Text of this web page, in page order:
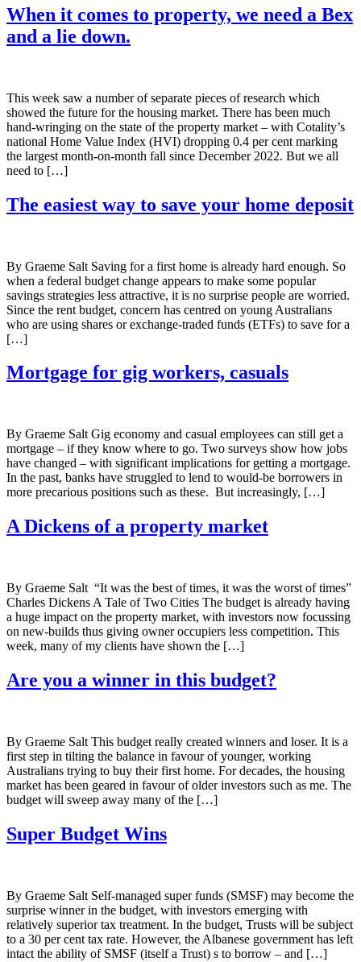
When it comes to property, we need a Bex
and a lie down.
This week saw a number of separate pieces of research which
showed the future for the housing market. There has been much
hand-wringing on the state of the property market – with Cotality’s
national Home Value Index (HVI) dropping 0.4 per cent marking
the largest month-on-month fall since December 2022. But we all
need to […]
The easiest way to save your home deposit
By Graeme Salt Saving for a first home is already hard enough. So
when a federal budget change appears to make some popular
savings strategies less attractive, it is no surprise people are worried.
Since the rent budget, concern has centred on young Australians
who are using shares or exchange-traded funds (ETFs) to save for a
[…]
Mortgage for gig workers, casuals
By Graeme Salt Gig economy and casual employees can still get a
mortgage – if they know where to go. Two surveys show how jobs
have changed – with significant implications for getting a mortgage.
In the past, banks have struggled to lend to would-be borrowers in
more precarious positions such as these. But increasingly, […]
A Dickens of a property market
By Graeme Salt “It was the best of times, it was the worst of times”
Charles Dickens A Tale of Two Cities The budget is already having
a huge impact on the property market, with investors now focussing
on new-builds thus giving owner occupiers less competition. This
week, many of my clients have shown the […]
Are you a winner in this budget?
By Graeme Salt This budget really created winners and loser. It is a
first step in tilting the balance in favour of younger, working
Australians trying to buy their first home. For decades, the housing
market has been geared in favour of older investors such as me. The
budget will sweep away many of the […]
Super Budget Wins
By Graeme Salt Self-managed super funds (SMSF) may become the
surprise winner in the budget, with investors emerging with
relatively superior tax treatment. In the budget, Trusts will be subject
to a 30 per cent tax rate. However, the Albanese government has left
intact the ability of SMSF (itself a Trust) s to borrow – and […]